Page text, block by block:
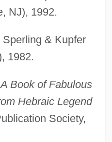
NJ), 1992.
Sperling & Kupfer
1982.
Book of Fabulous
Hebraic Legend
Society,